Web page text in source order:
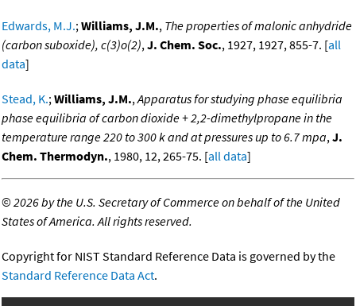
Edwards, M.J.;Williams, J.M., The properties of malonic anhydride
(carbon suboxide), c(3)o(2),J. Chem. Soc., 1927, 1927, 855-7. [all
data]
Stead, K.;Williams, J.M.,Apparatus for studying phase equilibria
phase equilibria of carbon dioxide + 2,2-dimethylpropane in the
temperature range 220 to 300 k and at pressures up to 6.7 mpa,J.
Chem. Thermodyn., 1980, 12, 265-75. [all data]
©2026 by the U.S. Secretary of Commerce on behalf of the United
States of America. All rights reserved.
Copyright for NIST Standard Reference Data is governed by the
Standard Reference Data Act.